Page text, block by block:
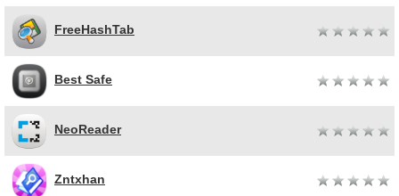
FreeHashTab
Best Safe
NeoReader
Zntxhan